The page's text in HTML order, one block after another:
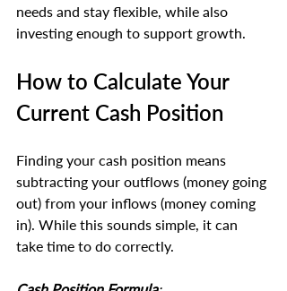
needs and stay flexible, while also
investing enough to support growth.
How to Calculate Your
Current Cash Position
Finding your cash position means
subtracting your outflows (money going
out) from your inflows (money coming
in). While this sounds simple, it can
take time to do correctly.